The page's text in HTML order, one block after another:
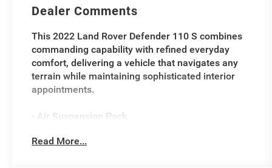
Dealer Comments
This 2022 Land Rover Defender 110 S combines
commanding capability with refined everyday
comfort, delivering a vehicle that navigates any
terrain while maintaining sophisticated interior
appointments.
- Air Suspension Pack
- Family Comfort Pack
Read More...